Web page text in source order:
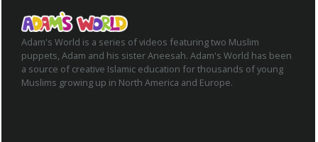
Adam's World is a series of videos featuring two Muslim
puppets, Adam and his sister Aneesah. Adam's World has been
a source of creative Islamic education for thousands of young
Muslims growing up in North America and Europe.